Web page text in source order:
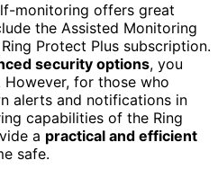
monitoring offers great
the Assisted Monitoring
Protect Plus subscription.
security options, you
for those who
alerts and notifications in
capabilities of the Ring
a practical and efficient
safe.